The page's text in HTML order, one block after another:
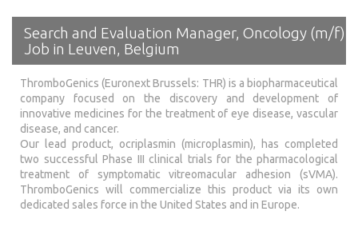
Location
Search and Evaluation Manager, Oncology (m/f)
Job in Leuven, Belgium
ThromboGenics (Euronext Brussels: THR) is a biopharmaceutical
company focused on the discovery and development of
innovative medicines for the treatment of eye disease, vascular
disease, and cancer.
Our lead product, ocriplasmin (microplasmin), has completed
two successful Phase III clinical trials for the pharmacological
treatment of symptomatic vitreomacular adhesion (sVMA).
ThromboGenics will commercialize this product via its own
dedicated sales force in the United States and in Europe.